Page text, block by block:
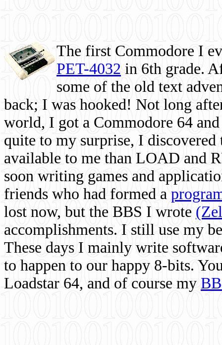
The first Commodore I
PET-4032 in 6th grade.
some of the old text
back; I was hooked! Not long
world, I got a Commodore 64
quite to my surprise, I
available to me than LOAD and
soon writing games and
friends who had formed a
lost now, but the BBS I wrote
accomplishments. I still use my
These days I mainly write
to happen to our happy 8-bits.
Loadstar 64, and of course my